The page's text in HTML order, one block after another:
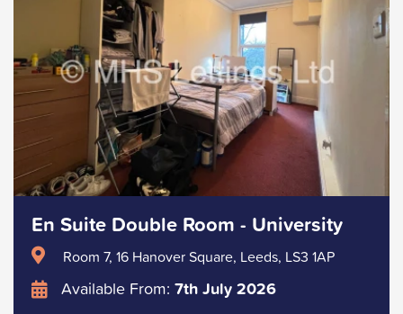
En Suite Double Room - University
Room 7, 16 Hanover Square, Leeds, LS3 1AP
Available From: 7th July 2026